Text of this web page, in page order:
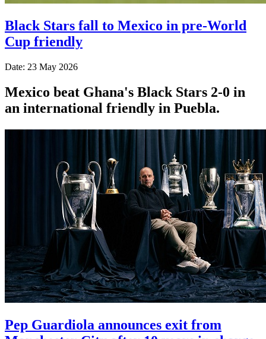
Black Stars fall to Mexico in pre-World
Cup friendly
Date: 23 May 2026
Mexico beat Ghana's Black Stars 2-0 in
an international friendly in Puebla.
Pep Guardiola announces exit from